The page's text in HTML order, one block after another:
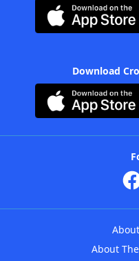
Download
About